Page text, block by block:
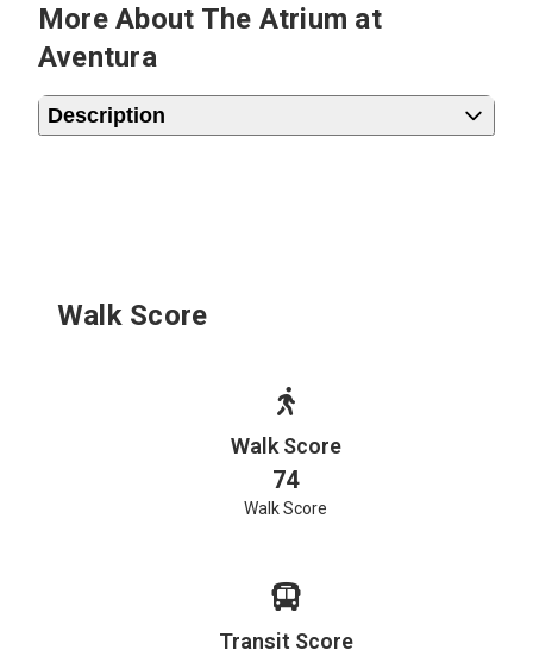
More About The Atrium at
Aventura
Description
Walk Score
Walk Score
74
Walk Score
Transit Score